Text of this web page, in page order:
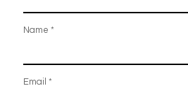
Name *
Email *